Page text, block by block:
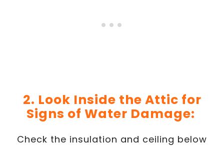
2. Look Inside the Attic for
Signs of Water Damage:
Check the insulation and ceiling below